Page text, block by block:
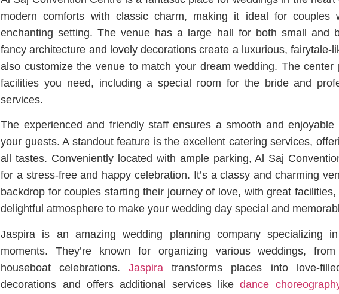
modern comforts with classic charm, making it ideal for couples
enchanting setting. The venue has a large hall for both small and
fancy architecture and lovely decorations create a luxurious, fairytale-
also customize the venue to match your dream wedding. The center
facilities you need, including a special room for the bride and
services.
The experienced and friendly staff ensures a smooth and
your guests. A standout feature is the excellent catering services,
all tastes. Conveniently located with ample parking, Al Saj
for a stress-free and happy celebration. It’s a classy and charming
backdrop for couples starting their journey of love, with great
delightful atmosphere to make your wedding day special and
Jaspira is an amazing wedding planning company specializing
moments. They’re known for organizing various weddings,
houseboat celebrations.Jaspira transforms places into love-
decorations and offers additional services like dance